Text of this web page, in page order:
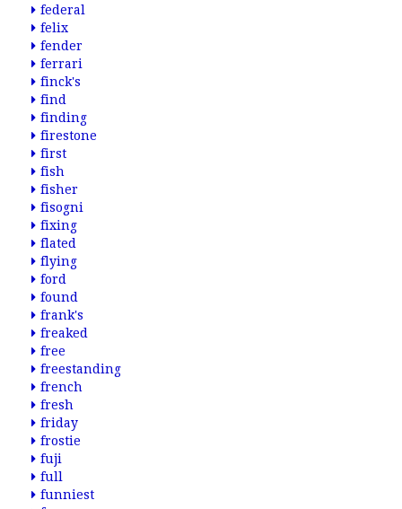
federal
felix
fender
ferrari
finck's
find
finding
firestone
first
fish
fisher
fisogni
fixing
flated
flying
ford
found
frank's
freaked
free
freestanding
french
fresh
friday
frostie
fuji
full
funniest